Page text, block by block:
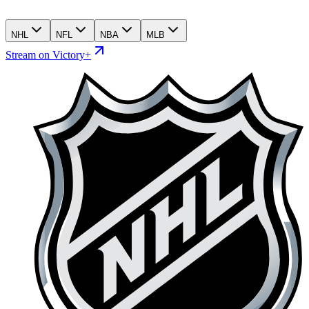
NHL NFL NBA MLB
Stream on Victory+